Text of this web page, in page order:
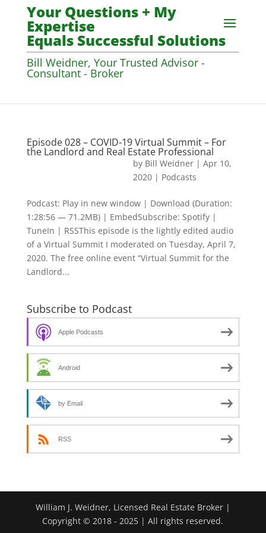
Your Questions + My
Expertise
Equals Successful Solutions
Bill Weidner, Your Trusted Advisor -
Consultant - Broker
Episode 028 – COVID-19 Virtual Summit – For
the Landlord and Real Estate Professional
by Bill Weidner| Apr 10,
2020| Podcasts
Podcast: Play in new window | Download (Duration:
1:28:56 — 71.2MB) | EmbedSubscribe: Spotify |
TuneIn | RSSThis episode is the lightly edited audio
of a Virtual Summit I moderated on Tuesday, April 7,
2020. The free online event “Virtual Summit for the
Landlord...
Subscribe to Podcast
Apple Podcasts
Android
by Email
RSS
William J. Weidner, Licensed Real Estate Broker |
Copyright © 2018 - 2025 | All rights reserved.